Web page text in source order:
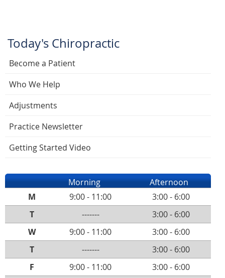
Today's Chiropractic
Become a Patient
Who We Help
Adjustments
Practice Newsletter
Getting Started Video
Morning
Afternoon
M
9:00 - 11:00
3:00 - 6:00
T
-------
3:00 - 6:00
W
9:00 - 11:00
3:00 - 6:00
T
-------
3:00 - 6:00
F
9:00 - 11:00
3:00 - 6:00